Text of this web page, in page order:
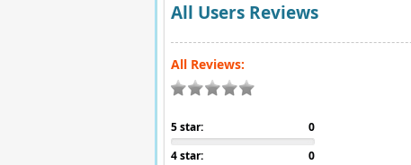
All Users Reviews
All Reviews:
0
5 star:
0
4 star: